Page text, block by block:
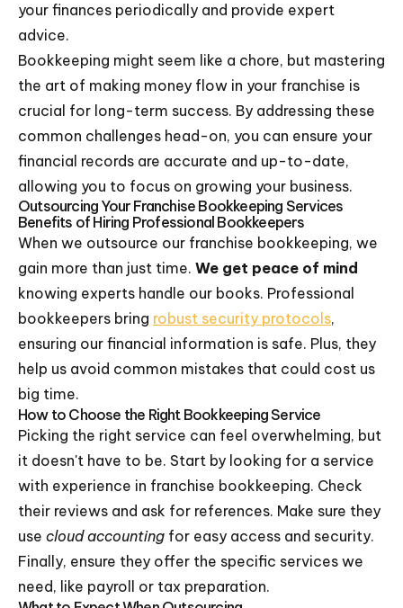
your finances periodically and provide expert
advice.
Bookkeeping might seem like a chore, but mastering
the art of making money flow in your franchise is
crucial for long-term success. By addressing these
common challenges head-on, you can ensure your
financial records are accurate and up-to-date,
allowing you to focus on growing your business.
Outsourcing Your Franchise Bookkeeping Services
Benefits of Hiring Professional Bookkeepers
When we outsource our franchise bookkeeping, we
gain more than just time. We get peace of mind
knowing experts handle our books. Professional
bookkeepers bring robust security protocols,
ensuring our financial information is safe. Plus, they
help us avoid common mistakes that could cost us
big time.
How to Choose the Right Bookkeeping Service
Picking the right service can feel overwhelming, but
it doesn't have to be. Start by looking for a service
with experience in franchise bookkeeping. Check
their reviews and ask for references. Make sure they
use cloud accounting for easy access and security.
Finally, ensure they offer the specific services we
need, like payroll or tax preparation.